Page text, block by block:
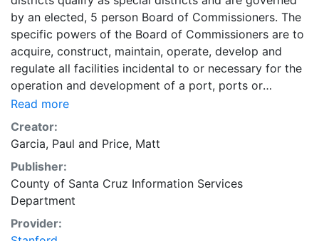
by an elected, 5 person Board of Commissioners. The
specific powers of the Board of Commissioners are to
acquire, construct, maintain, operate, develop and
regulate all facilities incidental to or necessary for the
operation and development of a port, ports or
waterways. This includes but is not limited to wharves,
docks, belt railroads, warehouses, etc. (from pg 71 A
Guide to Local Agency Formation Commission
(LAFCO) Procedures - San Diego LAFCO 1995). In
addition, the Board of Commissioners may provide for
and supervise pilots and pilotage of vessels, provide
streets leading to the waterfront, establish a plan and
system of harbors and do all necessary acts to carry
Read more
Creator:
Garcia, Paul and Price, Matt
Publisher:
County of Santa Cruz Information Services
Department
Provider: